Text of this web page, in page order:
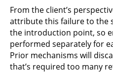
From the client’s
attribute this failure to the
the introduction point, so
performed separately for
Prior mechanisms will
that’s required too many